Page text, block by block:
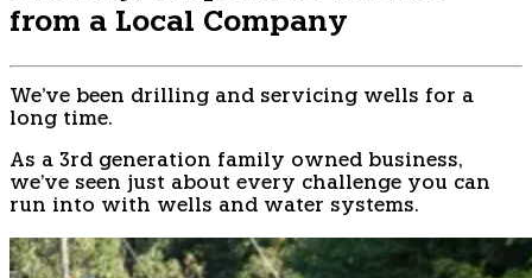
from a Local Company
We've been drilling and servicing wells for a
long time.
As a 3rd generation family owned business,
we've seen just about every challenge you can
run into with wells and water systems.